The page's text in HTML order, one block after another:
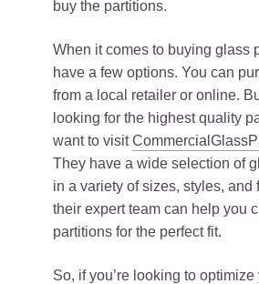
buy the partitions.
When it comes to buying glass
have a few options. You can
from a local retailer or online.
looking for the highest quality
want to visit
They have a wide selection of
in a variety of sizes, styles, and
their expert team can help you
partitions for the perfect fit.
So, if you’re looking to